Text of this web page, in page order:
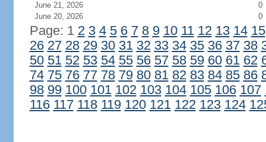
June 21, 2026
0
June 20, 2026
0
Page: 1 2 3 4 5 6 7 8 9 10 11 12 13 14 15
26 27 28 29 30 31 32 33 34 35 36 37 38
50 51 52 53 54 55 56 57 58 59 60 61 62
74 75 76 77 78 79 80 81 82 83 84 85 86
98 99 100 101 102 103 104 105 106 107
116 117 118 119 120 121 122 123 124